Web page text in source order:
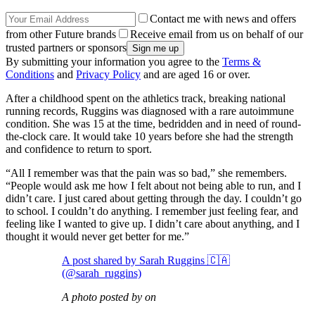
Contact me with news and offers
from other Future brands
Receive email from us on behalf of our
trusted partners or sponsors
By submitting your information you agree to the Terms &
Conditions and Privacy Policy and are aged 16 or over.
After a childhood spent on the athletics track, breaking national
running records, Ruggins was diagnosed with a rare autoimmune
condition. She was 15 at the time, bedridden and in need of round-
the-clock care. It would take 10 years before she had the strength
and confidence to return to sport.
“All I remember was that the pain was so bad,” she remembers.
“People would ask me how I felt about not being able to run, and I
didn’t care. I just cared about getting through the day. I couldn’t go
to school. I couldn’t do anything. I remember just feeling fear, and
feeling like I wanted to give up. I didn’t care about anything, and I
thought it would never get better for me.”
A post shared by Sarah Ruggins 🇨🇦
(@sarah_ruggins)
A photo posted by on